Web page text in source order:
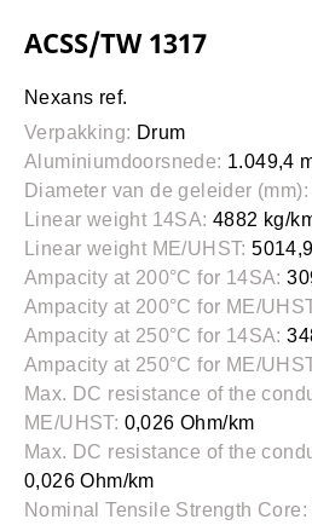
ACSS/TW 1317
Nexans ref.
Verpakking: Drum
Aluminiumdoorsnede: 1.049,4
Diameter van de geleider (mm):
Linear weight 14SA: 4882 kg/
Linear weight ME/UHST:
Ampacity at 200°C for 14SA:
Ampacity at 200°C for ME/
Ampacity at 250°C for 14SA:
Ampacity at 250°C for ME/
Max. DC resistance of the
ME/UHST: 0,026 Ohm/km
Max. DC resistance of the
0,026 Ohm/km
Nominal Tensile Strength Core: